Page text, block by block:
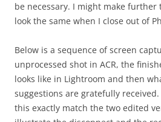
be necessary. I might make further
look the same when I close out of
Below is a sequence of screen
unprocessed shot in ACR, the
looks like in Lightroom and then
suggestions are gratefully
this exactly match the two edited